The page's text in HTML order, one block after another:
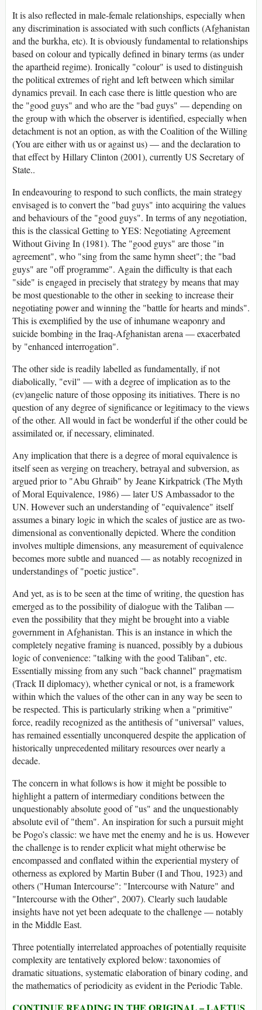
It is also reflected in male-female relationships, especially when
any discrimination is associated with such conflicts (Afghanistan
and the burkha, etc). It is obviously fundamental to relationships
based on colour and typically defined in binary terms (as under
the apartheid regime). Ironically "colour" is used to distinguish
the political extremes of right and left between which similar
dynamics prevail. In each case there is little question who are
the "good guys" and who are the "bad guys" — depending on
the group with which the observer is identified, especially when
detachment is not an option, as with the Coalition of the Willing
(You are either with us or against us) — and the declaration to
that effect by Hillary Clinton (2001), currently US Secretary of
State..
In endeavouring to respond to such conflicts, the main strategy
envisaged is to convert the "bad guys" into acquiring the values
and behaviours of the "good guys". In terms of any negotiation,
this is the classical Getting to YES: Negotiating Agreement
Without Giving In (1981). The "good guys" are those "in
agreement", who "sing from the same hymn sheet"; the "bad
guys" are "off programme". Again the difficulty is that each
"side" is engaged in precisely that strategy by means that may
be most questionable to the other in seeking to increase their
negotiating power and winning the "battle for hearts and minds".
This is exemplified by the use of inhumane weaponry and
suicide bombing in the Iraq-Afghanistan arena — exacerbated
by "enhanced interrogation".
The other side is readily labelled as fundamentally, if not
diabolically, "evil" — with a degree of implication as to the
(ev)angelic nature of those opposing its initiatives. There is no
question of any degree of significance or legitimacy to the views
of the other. All would in fact be wonderful if the other could be
assimilated or, if necessary, eliminated.
Any implication that there is a degree of moral equivalence is
itself seen as verging on treachery, betrayal and subversion, as
argued prior to "Abu Ghraib" by Jeane Kirkpatrick (The Myth
of Moral Equivalence, 1986) — later US Ambassador to the
UN. However such an understanding of "equivalence" itself
assumes a binary logic in which the scales of justice are as two-
dimensional as conventionally depicted. Where the condition
involves multiple dimensions, any measurement of equivalence
becomes more subtle and nuanced — as notably recognized in
understandings of "poetic justice".
And yet, as is to be seen at the time of writing, the question has
emerged as to the possibility of dialogue with the Taliban —
even the possibility that they might be brought into a viable
government in Afghanistan. This is an instance in which the
completely negative framing is nuanced, possibly by a dubious
logic of convenience: "talking with the good Taliban", etc.
Essentially missing from any such "back channel" pragmatism
(Track II diplomacy), whether cynical or not, is a framework
within which the values of the other can in any way be seen to
be respected. This is particularly striking when a "primitive"
force, readily recognized as the antithesis of "universal" values,
has remained essentially unconquered despite the application of
historically unprecedented military resources over nearly a
decade.
The concern in what follows is how it might be possible to
highlight a pattern of intermediary conditions between the
unquestionably absolute good of "us" and the unquestionably
absolute evil of "them". An inspiration for such a pursuit might
be Pogo’s classic: we have met the enemy and he is us. However
the challenge is to render explicit what might otherwise be
encompassed and conflated within the experiential mystery of
otherness as explored by Martin Buber (I and Thou, 1923) and
others ("Human Intercourse": "Intercourse with Nature" and
"Intercourse with the Other", 2007). Clearly such laudable
insights have not yet been adequate to the challenge — notably
in the Middle East.
Three potentially interrelated approaches of potentially requisite
complexity are tentatively explored below: taxonomies of
dramatic situations, systematic elaboration of binary coding, and
the mathematics of periodicity as evident in the Periodic Table.